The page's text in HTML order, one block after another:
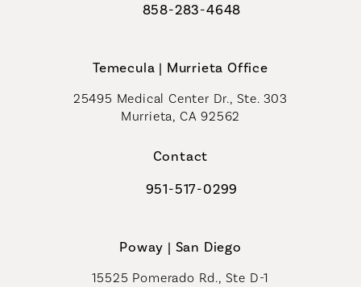
Call Coastal Plastic Surgeons on
858-283-4648
Temecula | Murrieta Office
25495 Medical Center Dr., Ste. 303
Murrieta, CA 92562
Contact
Call Coastal Plastic Surgeons on
951-517-0299
Poway | San Diego
15525 Pomerado Rd., Ste D-1